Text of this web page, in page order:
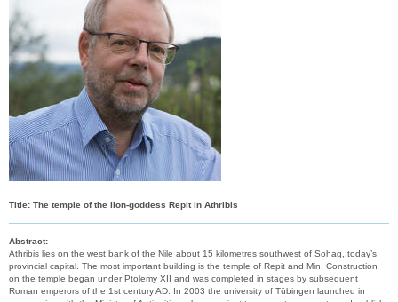
Title: The temple of the lion-goddess Repit in Athribis
Abstract:
Athribis lies on the west bank of the Nile about 15 kilometres southwest of Sohag, today’s
provincial capital. The most important building is the temple of Repit and Min. Construction
on the temple began under Ptolemy XII and was completed in stages by subsequent
Roman emperors of the 1st century AD. In 2003 the university of Tübingen launched in